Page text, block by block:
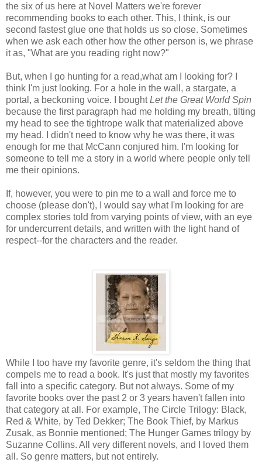
the six of us here at Novel Matters we're forever
recommending books to each other. This, I think, is our
second fastest glue one that holds us so close. Sometimes
when we ask each other how the other person is, we phrase
it as, "What are you reading right now?"
But, when I go hunting for a read,what am I looking for? I
think I'm just looking. For a hole in the wall, a stargate, a
portal, a beckoning voice. I boughtLet the Great World Spin
because the first paragraph had me holding my breath, tilting
my head to see the tightrope walk that materialized above
my head. I didn't need to know why he was there, it was
enough for me that McCann conjured him. I'm looking for
someone to tell me a story in a world where people only tell
me their opinions.
If, however, you were to pin me to a wall and force me to
choose (please don't), I would say what I'm looking for are
complex stories told from varying points of view, with an eye
for undercurrent details, and written with the light hand of
respect--for the characters and the reader.
While I too have my favorite genre, it's seldom the thing that
compels me to read a book. It's just that mostly my favorites
fall into a specific category. But not always. Some of my
favorite books over the past 2 or 3 years haven't fallen into
that category at all. For example, The Circle Trilogy: Black,
Red & White, by Ted Dekker; The Book Thief, by Markus
Zusak, as Bonnie mentioned; The Hunger Games trilogy by
Suzanne Collins. All very different novels, and I loved them
all. So genre matters, but not entirely.